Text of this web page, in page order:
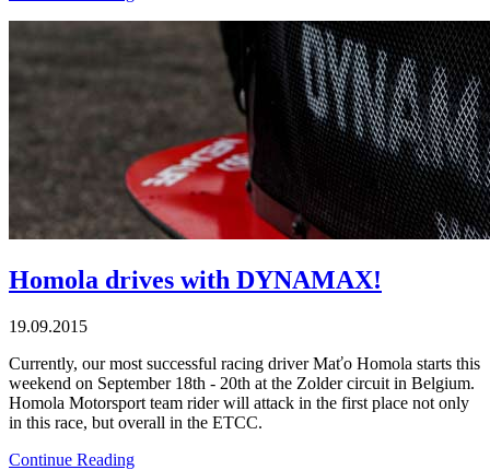
Homola drives with DYNAMAX!
19.09.2015
Currently, our most successful racing driver Maťo Homola starts this
weekend on September 18th - 20th at the Zolder circuit in Belgium.
Homola Motorsport team rider will attack in the first place not only
in this race, but overall in the ETCC.
Continue Reading